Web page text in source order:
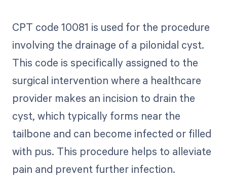
CPT code 10081 is used for the procedure
involving the drainage of a pilonidal cyst.
This code is specifically assigned to the
surgical intervention where a healthcare
provider makes an incision to drain the
cyst, which typically forms near the
tailbone and can become infected or filled
with pus. This procedure helps to alleviate
pain and prevent further infection.